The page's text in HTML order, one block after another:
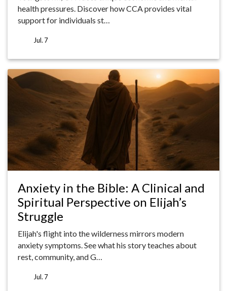
health pressures. Discover how CCA provides vital
support for individuals st…
Jul. 7
Anxiety in the Bible: A Clinical and
Spiritual Perspective on Elijah’s
Struggle
Elijah's flight into the wilderness mirrors modern
anxiety symptoms. See what his story teaches about
rest, community, and G…
Jul. 7